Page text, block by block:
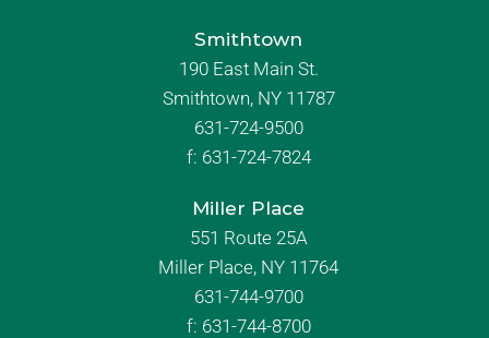
Smithtown
190 East Main St.
Smithtown, NY 11787
631-724-9500
f: 631-724-7824
Miller Place
551 Route 25A
Miller Place, NY 11764
631-744-9700
f: 631-744-8700